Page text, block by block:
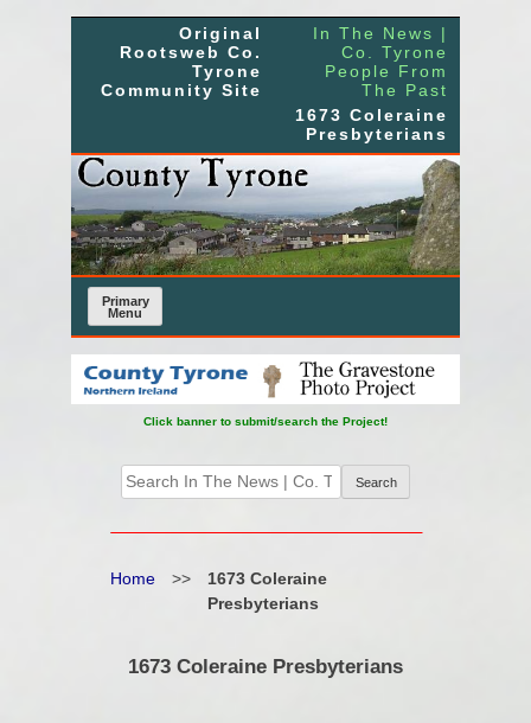
Original
Rootsweb Co.
Tyrone
Community Site
In The News |
Co. Tyrone
People From
The Past
1673 Coleraine
Presbyterians
Primary
Menu
Click banner to submit/search the Project!
Search
for:
Home >>
1673 Coleraine
Presbyterians
1673 Coleraine Presbyterians